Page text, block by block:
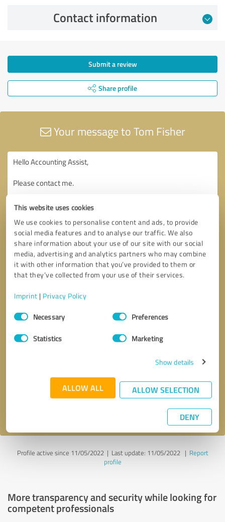
This website uses cookies
We use cookies to personalise content and ads, to provide
social media features and to analyse our traffic. We also
share information about your use of our site with our social
media, advertising and analytics partners who may combine
it with other information that you’ve provided to them or
that they’ve collected from your use of their services.
Imprint | Privacy Policy
Consent
SelectionNecessary Preferences
Statistics Marketing
Show details
ALLOW ALL ALLOW SELECTION
DENY
Contact information
Submit a review
Share profile
Your message to Tom Fisher
* required fields
Send message
Profile active since 11/05/2022 | Last update: 11/05/2022| Report
profile
More transparency and security while looking for
competent professionals